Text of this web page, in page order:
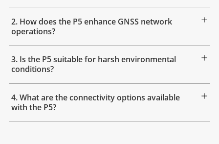
2. How does the P5 enhance GNSS network
operations?
3. Is the P5 suitable for harsh environmental
conditions?
4. What are the connectivity options available
with the P5?